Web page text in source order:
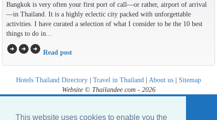
This website uses cookies to enable you the
Bangkok is very often your first port of call—or rather, airport of arrival
—in Thailand. It is a highly eclectic city packed with unforgettable
activities. I have curated a selection of what I consider to be the 10 best
things to do in...
arrow_circle_rightarrow_circle_rightarrow_circle_right Read post
Hotels Thailand Directory | Travel in Thailand | About us | Sitemap
Website © Thailandee.com - 2026